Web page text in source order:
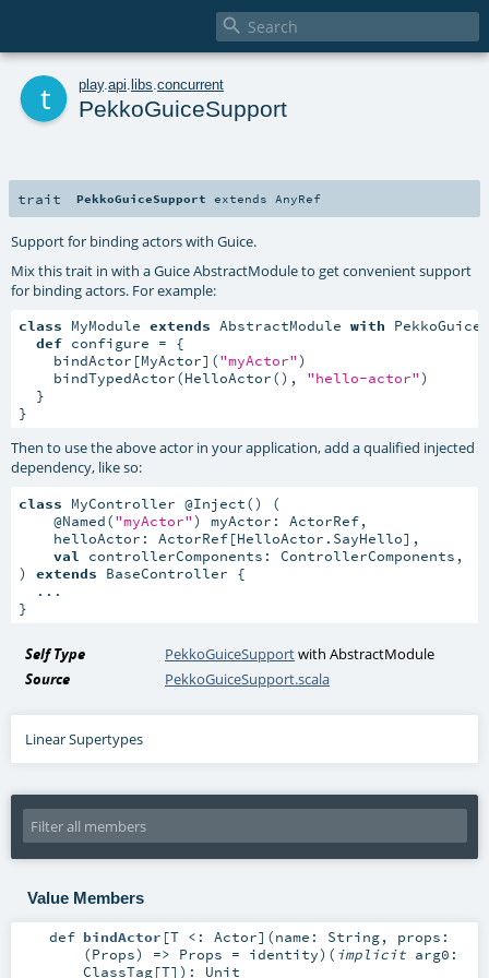

play. api libs concurrent
PekkoGuiceSupport
trait PekkoGuiceSupport extends AnyRef
Support for binding actors with Guice.
Mix this trait in with a Guice AbstractModule to get convenient support
for binding actors. For example:
class MyModule extends AbstractModule with
def configure = {
    bindActor[MyActor](
"myActor")
    bindTypedActor(HelloActor(),
"hello-actor")
  }
}
Then to use the above actor in your application, add a qualified injected
dependency, like so:
class MyController @Inject() (
    @Named(
"myActor") myActor: ActorRef,
    helloActor: ActorRef[HelloActor.SayHello],
val
controllerComponents: ControllerComponents,
) extends BaseController {
  ...
}
Self Type PekkoGuiceSupportwithAbstractModule
Source
PekkoGuiceSupport.scala
Linear Supertypes
Value Members
def bindActor [T <: Actor] (name: String, props:
(Props) => Props = identity) ( implicit arg0:
ClassTag[T] ) : Unit